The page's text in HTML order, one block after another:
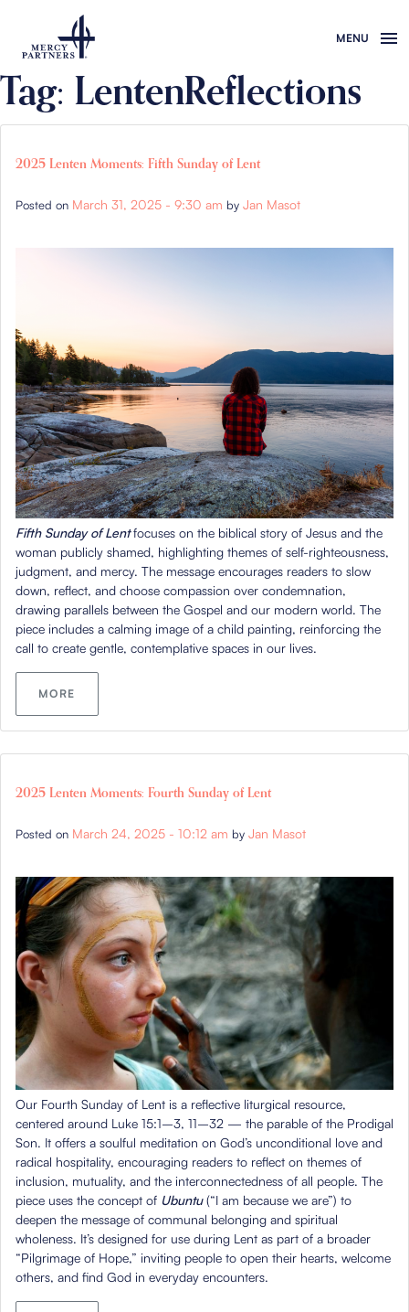
Tag: LentenReflections
2025 Lenten Moments: Fifth Sunday of Lent
Posted on March 31, 2025 - 9:30 am by Jan Masot
Fifth Sunday of Lentfocuses on the biblical story of Jesus and the
woman publicly shamed, highlighting themes of self-righteousness,
judgment, and mercy. The message encourages readers to slow
down, reflect, and choose compassion over condemnation,
drawing parallels between the Gospel and our modern world. The
piece includes a calming image of a child painting, reinforcing the
call to create gentle, contemplative spaces in our lives.
MORE
2025 Lenten Moments: Fourth Sunday of Lent
Posted on March 24, 2025 - 10:12 am by Jan Masot
Our Fourth Sunday of Lent is a reflective liturgical resource,
centered around Luke 15:1–3, 11–32 — the parable of the Prodigal
Son. It offers a soulful meditation on God’s unconditional love and
radical hospitality, encouraging readers to reflect on themes of
inclusion, mutuality, and the interconnectedness of all people. The
piece uses the concept of Ubuntu(“I am because we are”) to
deepen the message of communal belonging and spiritual
wholeness. It’s designed for use during Lent as part of a broader
“Pilgrimage of Hope,” inviting people to open their hearts, welcome
others, and find God in everyday encounters.